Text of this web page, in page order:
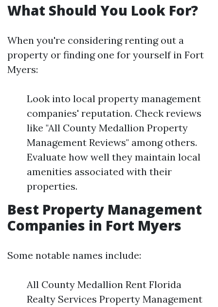
What Should You Look For?
When you're considering renting out a
property or finding one for yourself in Fort
Myers:
Look into local property management
companies' reputation. Check reviews
like "All County Medallion Property
Management Reviews" among others.
Evaluate how well they maintain local
amenities associated with their
properties.
Best Property Management
Companies in Fort Myers
Some notable names include:
All County Medallion Rent Florida
Realty Services Property Management